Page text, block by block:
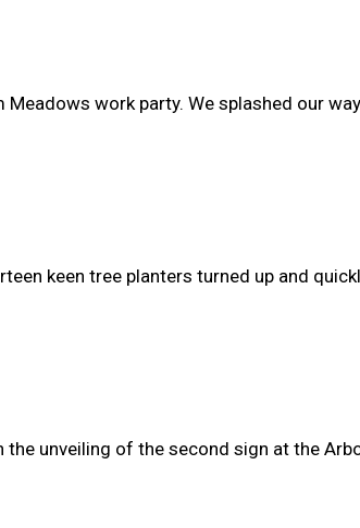
work party. We splashed our
keen tree planters turned up and
unveiling of the second sign at the